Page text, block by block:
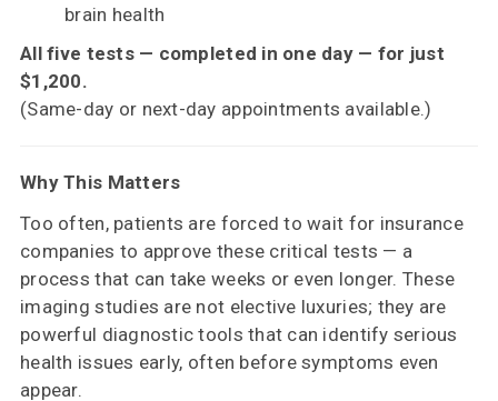
brain health
All five tests — completed in one day — for just
$1,200.
(Same-day or next-day appointments available.)
Why This Matters
Too often, patients are forced to wait for insurance
companies to approve these critical tests — a
process that can take weeks or even longer. These
imaging studies are not elective luxuries; they are
powerful diagnostic tools that can identify serious
health issues early, often before symptoms even
appear.